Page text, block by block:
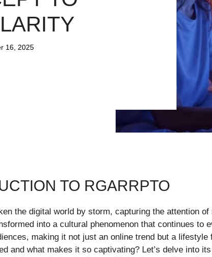
16, 2025
TO RGARRPTO
the digital world by storm, capturing the attention
into a cultural phenomenon that continues to
making it not just an online trend but a lifestyle
and what makes it so captivating? Let’s delve into